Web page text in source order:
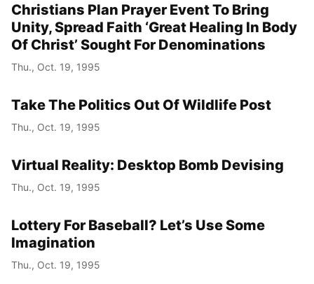
Christians Plan Prayer Event To Bring
Unity, Spread Faith ‘Great Healing In Body
Of Christ’ Sought For Denominations
Thu., Oct. 19, 1995
Take The Politics Out Of Wildlife Post
Thu., Oct. 19, 1995
Virtual Reality: Desktop Bomb Devising
Thu., Oct. 19, 1995
Lottery For Baseball? Let’s Use Some
Imagination
Thu., Oct. 19, 1995